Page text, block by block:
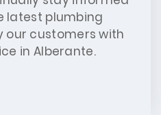
latest plumbing
our customers with
in Alberante.